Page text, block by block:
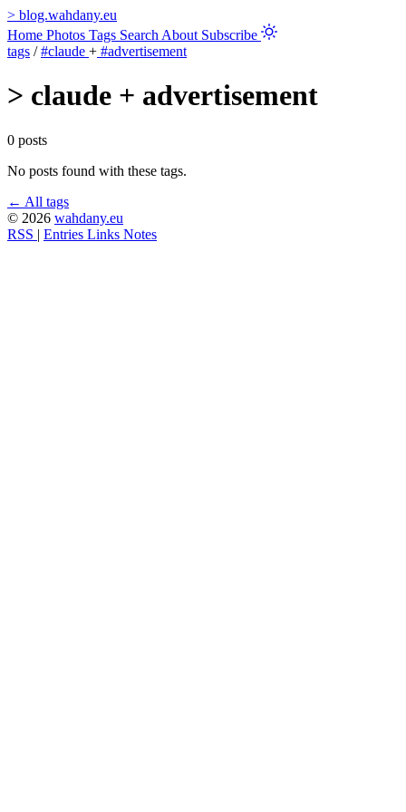
> blog.wahdany.eu
Home Photos Tags Search About Subscribe
tags / #claude + #advertisement
> claude + advertisement
0 posts
No posts found with these tags.
← All tags
© 2026 wahdany.eu
RSS | Entries Links Notes